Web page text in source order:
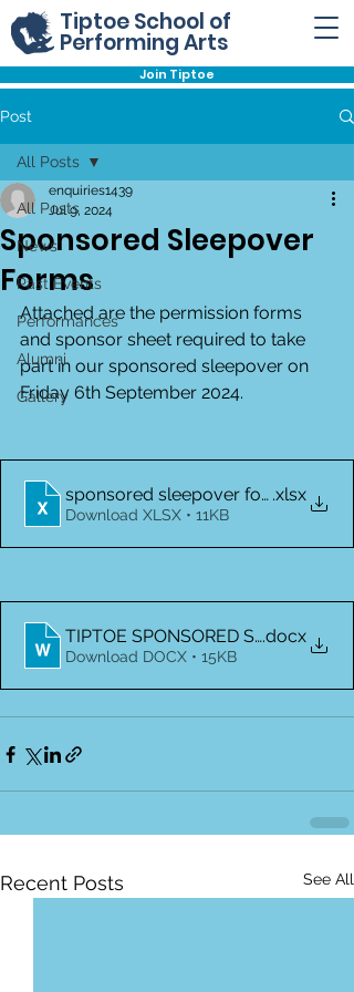
Join Tiptoe
Tiptoe School of
Performing Arts
Post
All Posts
News
Past Events
Performances
Alumni
Gallery
All Posts
Sponsored Sleepover
Forms
enquiries1439
Jul 9, 2024
Attached are the permission forms
and sponsor sheet required to take
part in our sponsored sleepover on
Friday 6th September 2024.
sponsored sleepover form.xlsx
Download XLSX • 11KB
TIPTOE SPONSORED SLEEPOVER
.docx
Download DOCX • 15KB
Recent Posts See All